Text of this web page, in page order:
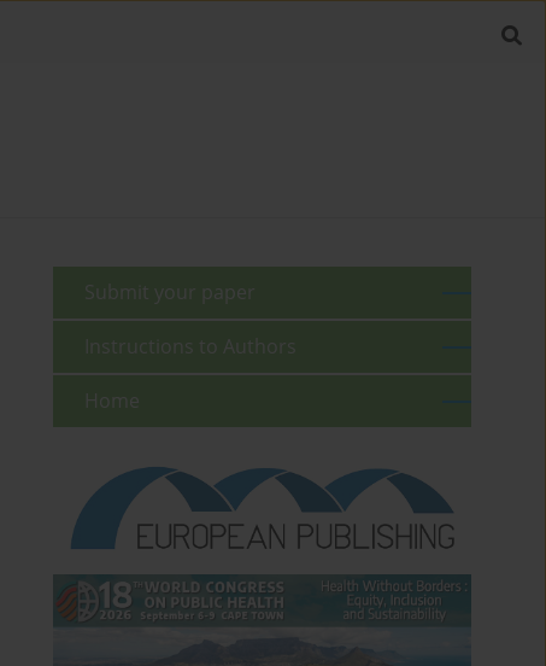
Submit your paper
Instructions to Authors
Home